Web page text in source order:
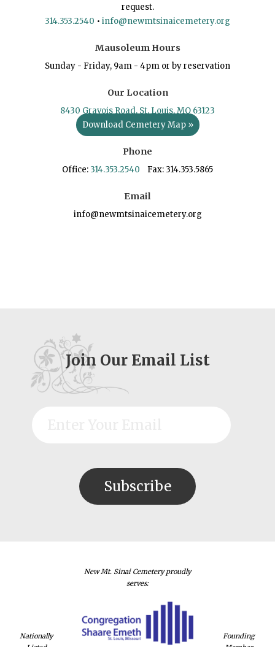
request.
314.353.2540 • info@newmtsinaicemetery.org
Mausoleum Hours
Sunday - Friday, 9am - 4pm or by reservation
Our Location
8430 Gravois Road, St. Louis, MO 63123
Download Cemetery Map »
Phone
Office: 314.353.2540 Fax: 314.353.5865
Email
info@newmtsinaicemetery.org
Join Our Email List
Nationally
New Mt. Sinai Cemetery proudly
serves:
Founding